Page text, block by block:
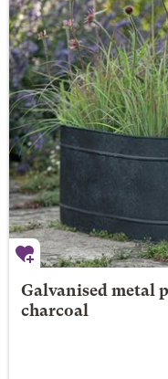
Galvanised metal
charcoal